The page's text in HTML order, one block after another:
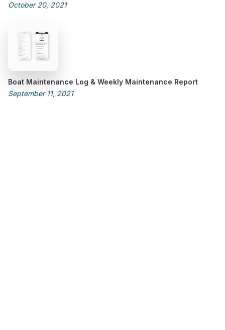
October 20, 2021
Boat Maintenance Log & Weekly Maintenance Report
September 11, 2021